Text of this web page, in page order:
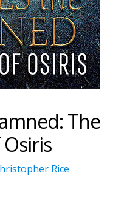
The
Rice